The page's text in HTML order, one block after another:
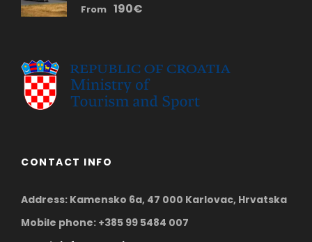
From 190€
CONTACT INFO
Address: Kamensko 6a, 47 000 Karlovac, Hrvatska
Mobile phone: +385 99 5484 007